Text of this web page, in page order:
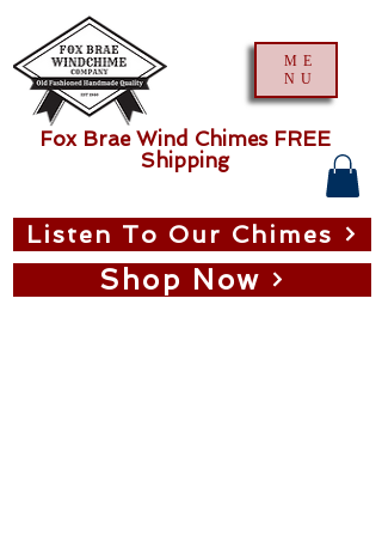
ME
NU
Shop Now
Listen To Our Chimes
Fox Brae Wind Chimes FREE
Shipping